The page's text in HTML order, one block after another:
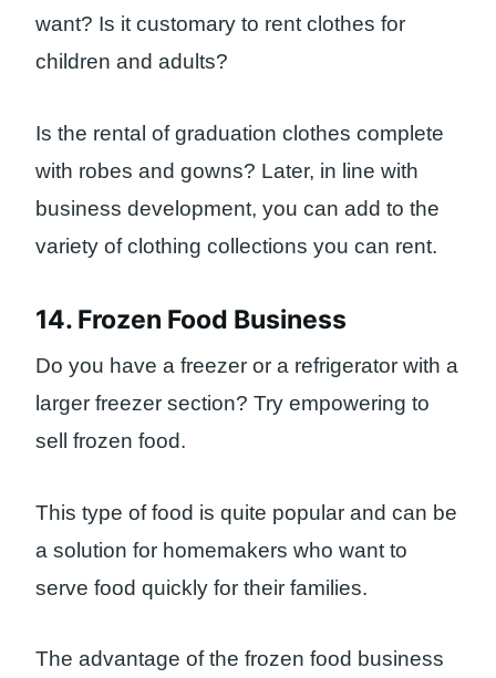
want? Is it customary to rent clothes for
children and adults?
Is the rental of graduation clothes complete
with robes and gowns? Later, in line with
business development, you can add to the
variety of clothing collections you can rent.
14. Frozen Food Business
Do you have a freezer or a refrigerator with a
larger freezer section? Try empowering to
sell frozen food.
This type of food is quite popular and can be
a solution for homemakers who want to
serve food quickly for their families.
The advantage of the frozen food business